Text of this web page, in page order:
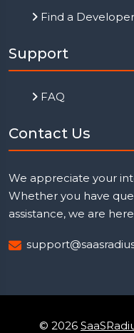
Find a Developer
Support
FAQ
Contact Us
We appreciate your
Whether you have
assistance, we are
© 2026